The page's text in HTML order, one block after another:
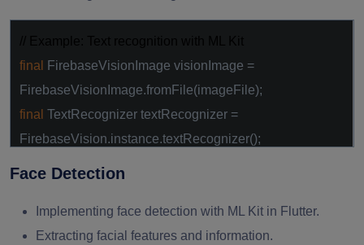
final
FirebaseVisionImage visionImage =
FirebaseVisionImage.fromFile(imageFile);
final TextRecognizer textRecognizer =
FirebaseVision.instance.textRecognizer();
Face Detection
Implementing face detection with ML Kit in Flutter.
Extracting facial features and information.